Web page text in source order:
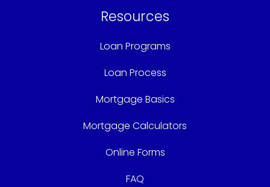
Resources
Loan Programs
Loan Process
Mortgage Basics
Mortgage Calculators
Online Forms
FAQ